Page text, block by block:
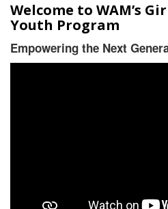
Welcome to WAM’s
Youth Program
Empowering the Next